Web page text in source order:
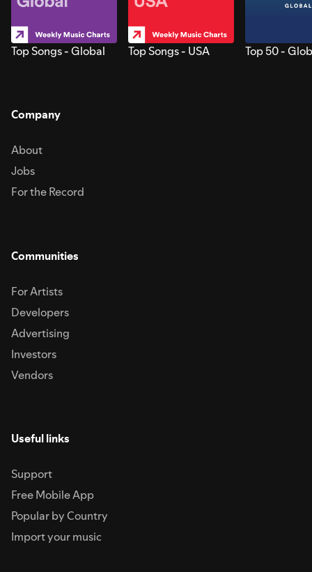
Top Songs - Global Top Songs - USA Top 50 -
Company
About
Jobs
For the Record
Communities
For Artists
Developers
Advertising
Investors
Vendors
Useful links
Support
Free Mobile App
Popular by Country
Import your music